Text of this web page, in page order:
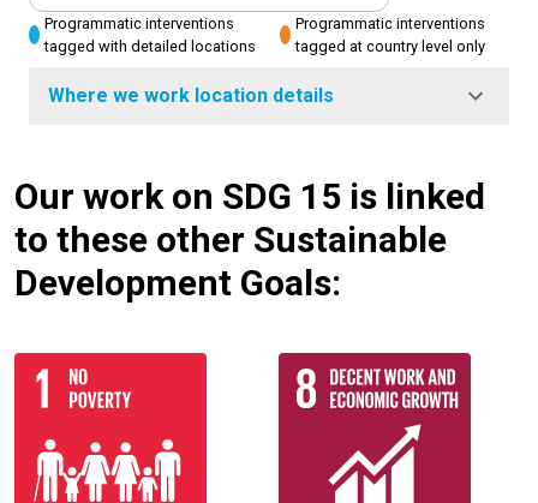
Programmatic interventions
tagged with detailed locations
Programmatic interventions
tagged at country level only
Where we work location details
Our work on SDG 15 is linked
to these other Sustainable
Development Goals: